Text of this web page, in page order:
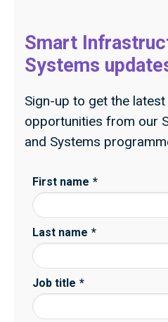
Smart
Systems
Sign-up to get the
opportunities from our
and Systems